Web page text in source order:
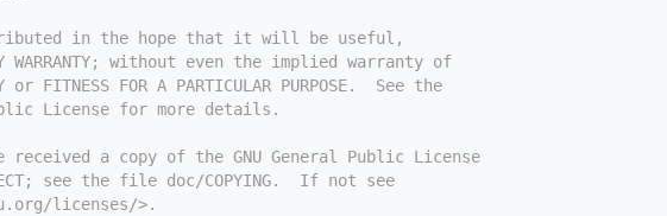
in the hope that it will be useful,
WARRANTY; without even the implied warranty of
or FITNESS FOR A PARTICULAR PURPOSE.  See the
License for more details.
received a copy of the GNU General Public License
see the file doc/COPYING.  If not see
licenses/>.